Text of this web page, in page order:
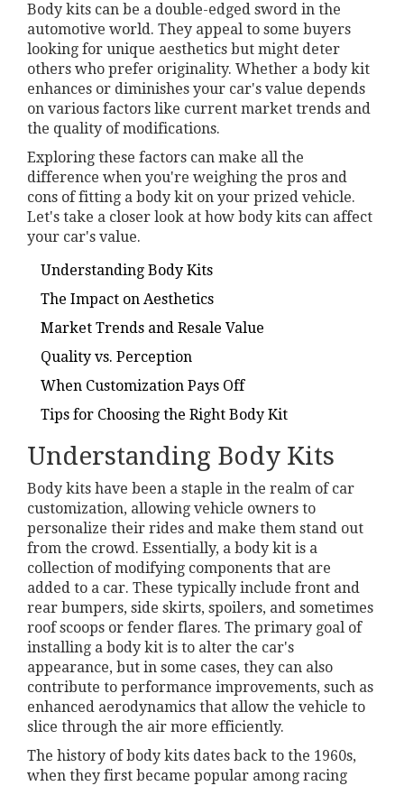
Body kits can be a double-edged sword in the
automotive world. They appeal to some buyers
looking for unique aesthetics but might deter
others who prefer originality. Whether a body kit
enhances or diminishes your car's value depends
on various factors like current market trends and
the quality of modifications.
Exploring these factors can make all the
difference when you're weighing the pros and
cons of fitting a body kit on your prized vehicle.
Let's take a closer look at how body kits can affect
your car's value.
Understanding Body Kits
The Impact on Aesthetics
Market Trends and Resale Value
Quality vs. Perception
When Customization Pays Off
Tips for Choosing the Right Body Kit
Understanding Body Kits
Body kits have been a staple in the realm of car
customization, allowing vehicle owners to
personalize their rides and make them stand out
from the crowd. Essentially, a body kit is a
collection of modifying components that are
added to a car. These typically include front and
rear bumpers, side skirts, spoilers, and sometimes
roof scoops or fender flares. The primary goal of
installing a body kit is to alter the car's
appearance, but in some cases, they can also
contribute to performance improvements, such as
enhanced aerodynamics that allow the vehicle to
slice through the air more efficiently.
The history of body kits dates back to the 1960s,
when they first became popular among racing